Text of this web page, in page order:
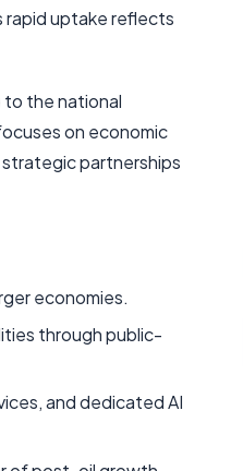
rapid uptake reflects
to the national
on economic
partnerships
economies.
through public-
and dedicated AI